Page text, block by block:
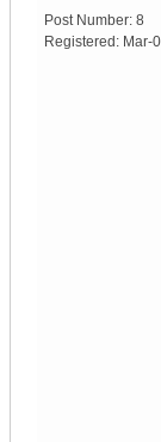
Post Number: 8
Registered: Mar-